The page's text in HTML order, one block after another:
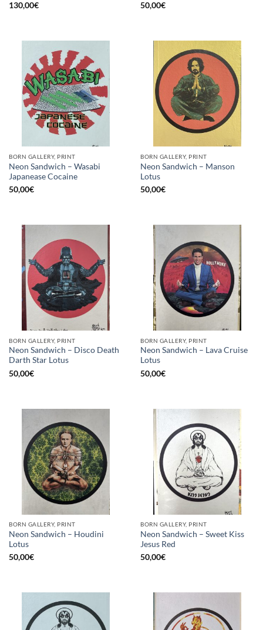
130,00€
50,00€
BORN GALLERY, PRINT
Neon Sandwich – Wasabi
Japanease Cocaine
50,00€
BORN GALLERY, PRINT
Neon Sandwich – Manson
Lotus
50,00€
BORN GALLERY, PRINT
Neon Sandwich – Disco Death
Darth Star Lotus
50,00€
BORN GALLERY, PRINT
Neon Sandwich – Lava Cruise
Lotus
50,00€
BORN GALLERY, PRINT
Neon Sandwich – Houdini
Lotus
50,00€
BORN GALLERY, PRINT
Neon Sandwich – Sweet Kiss
Jesus Red
50,00€